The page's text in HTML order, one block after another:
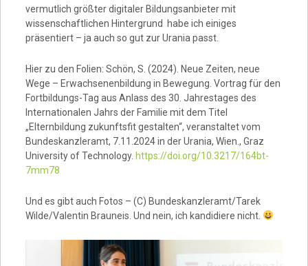
vermutlich größter digitaler Bildungsanbieter mit
wissenschaftlichen Hintergrund habe ich einiges
präsentiert – ja auch so gut zur Urania passt.
Hier zu den Folien: Schön, S. (2024). Neue Zeiten, neue
Wege – Erwachsenenbildung in Bewegung. Vortrag für den
Fortbildungs-Tag aus Anlass des 30. Jahrestages des
Internationalen Jahrs der Familie mit dem Titel
„Elternbildung zukunftsfit gestalten“, veranstaltet vom
Bundeskanzleramt, 7.11.2024 in der Urania, Wien., Graz
University of Technology. https://doi.org/10.3217/164bt-
7mm78
Und es gibt auch Fotos – (C) Bundeskanzleramt/Tarek
Wilde/Valentin Brauneis. Und nein, ich kandidiere nicht.